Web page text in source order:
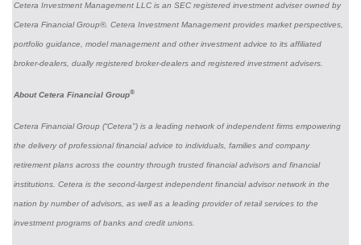
Cetera Investment Management LLC is an SEC registered investment adviser owned by
Cetera Financial Group®. Cetera Investment Management provides market perspectives,
portfolio guidance, model management and other investment advice to its affiliated
broker-dealers, dually registered broker-dealers and registered investment advisers.
About Cetera Financial Group®
Cetera Financial Group (“Cetera") is a leading network of independent firms empowering
the delivery of professional financial advice to individuals, families and company
retirement plans across the country through trusted financial advisors and financial
institutions. Cetera is the second-largest independent financial advisor network in the
nation by number of advisors, as well as a leading provider of retail services to the
investment programs of banks and credit unions.